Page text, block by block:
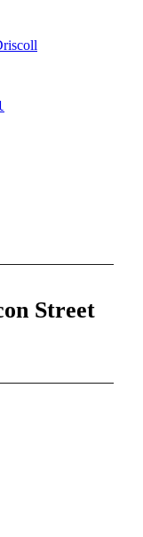
Street